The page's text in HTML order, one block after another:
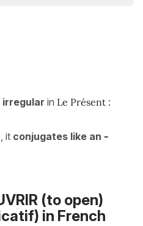
irregular in Le Présent :
it conjugates like an -
(to open)
in French